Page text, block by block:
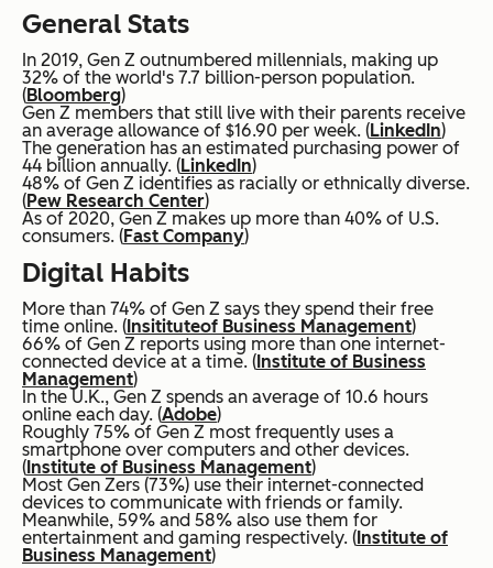
General Stats
In 2019, Gen Z outnumbered millennials, making up
32% of the world's 7.7 billion-person population.
(Bloomberg)
Gen Z members that still live with their parents receive
an average allowance of $16.90 per week. (LinkedIn)
The generation has an estimated purchasing power of
44 billion annually. (LinkedIn)
48% of Gen Z identifies as racially or ethnically diverse.
(Pew Research Center)
As of 2020, Gen Z makes up more than 40% of U.S.
consumers. (Fast Company)
Digital Habits
More than 74% of Gen Z says they spend their free
time online. (Insitituteof Business Management)
66% of Gen Z reports using more than one internet-
connected device at a time. (Institute of Business
Management)
In the U.K., Gen Z spends an average of 10.6 hours
online each day. (Adobe)
Roughly 75% of Gen Z most frequently uses a
smartphone over computers and other devices.
(Institute of Business Management)
Most Gen Zers (73%) use their internet-connected
devices to communicate with friends or family.
Meanwhile, 59% and 58% also use them for
entertainment and gaming respectively. (Institute of
Business Management)